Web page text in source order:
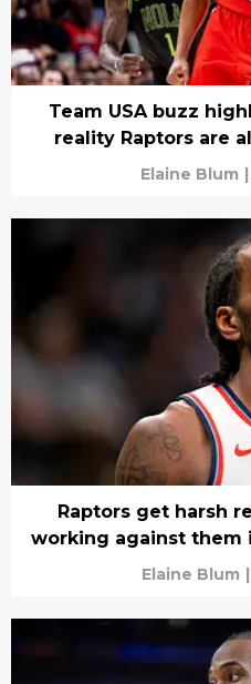
Team USA buzz
reality Raptors are
Elaine Blum |
Raptors get harsh
working against them
Elaine Blum |